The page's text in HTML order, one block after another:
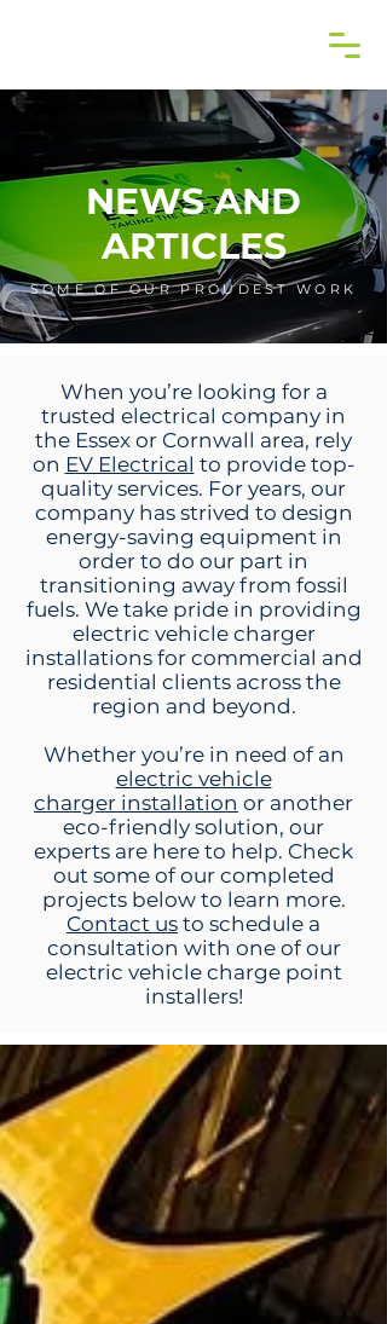
NEWS AND
ARTICLES
SOME OF OUR PROUDEST WORK
When you’re looking for a
trusted electrical company in
the Essex or Cornwall area, rely
on EV Electrical to provide top-
quality services. For years, our
company has strived to design
energy-saving equipment in
order to do our part in
transitioning away from fossil
fuels. We take pride in providing
electric vehicle charger
installations for commercial and
residential clients across the
region and beyond.
Whether you’re in need of an
electric vehicle
charger installation or another
eco-friendly solution, our
experts are here to help. Check
out some of our completed
projects below to learn more.
Contact us to schedule a
consultation with one of our
electric vehicle charge point
installers!